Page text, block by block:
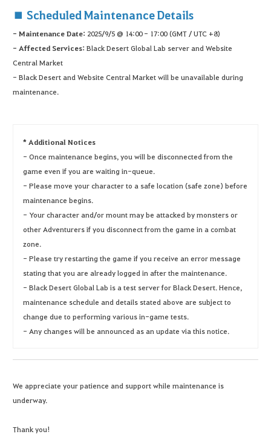
■ Scheduled Maintenance Details
- Maintenance Date: 2025/9/5 @ 14:00 - 17:00 (GMT / UTC +8)
- Affected Services:Black Desert Global Lab server and Website
Central Market
- Black Desert and Website Central Market will be unavailable during
maintenance.
* Additional Notices
- Once maintenance begins, you will be disconnected from the
game even if you are waiting in-queue.
- Please move your character to a safe location (safe zone) before
maintenance begins.
- Your character and/or mount may be attacked by monsters or
other Adventurers if you disconnect from the game in a combat
zone.
- Please try restarting the game if you receive an error message
stating that you are already logged in after the maintenance.
- Black Desert Global Lab is a test server for Black Desert. Hence,
maintenance schedule and details stated above are subject to
change due to performing various in-game tests.
- Any changes will be announced as an update via this notice.
We appreciate your patience and support while maintenance is
underway.
Thank you!